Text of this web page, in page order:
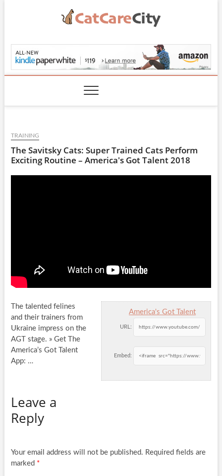
CatCareCity.com
TRAINING
The Savitsky Cats: Super Trained Cats Perform
Exciting Routine – America's Got Talent 2018
America's Got Talent
URL:
Embed:
The talented felines
and their trainers from
Ukraine impress on the
AGT stage. » Get The
America’s Got Talent
App: …
Leave a
Reply
Your email address will not be published. Required fields are
marked *